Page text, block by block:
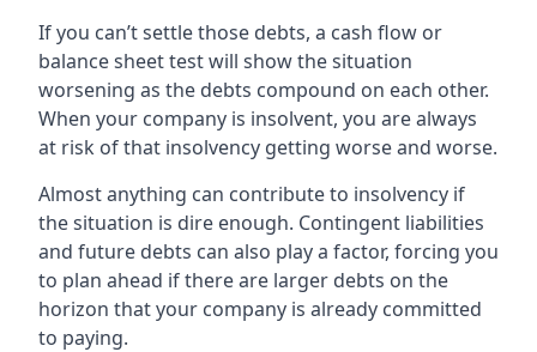
If you can’t settle those debts, a cash flow or
balance sheet test will show the situation
worsening as the debts compound on each other.
When your company is insolvent, you are always
at risk of that insolvency getting worse and worse.
Almost anything can contribute to insolvency if
the situation is dire enough. Contingent liabilities
and future debts can also play a factor, forcing you
to plan ahead if there are larger debts on the
horizon that your company is already committed
to paying.